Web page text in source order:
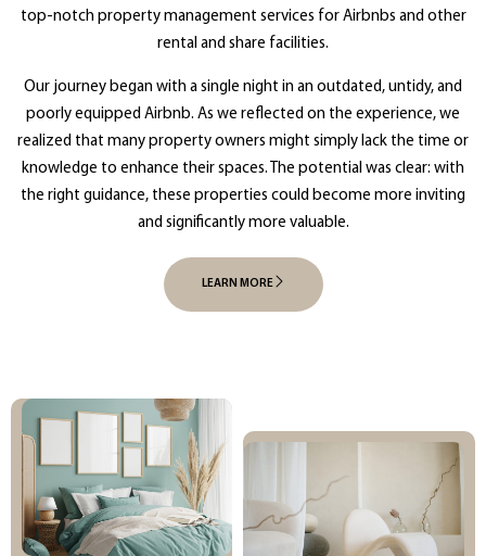
top-notch property management services for Airbnbs and other
rental and share facilities.
Our journey began with a single night in an outdated, untidy, and
poorly equipped Airbnb. As we reflected on the experience, we
realized that many property owners might simply lack the time or
knowledge to enhance their spaces. The potential was clear: with
the right guidance, these properties could become more inviting
and significantly more valuable.
LEARN MORE